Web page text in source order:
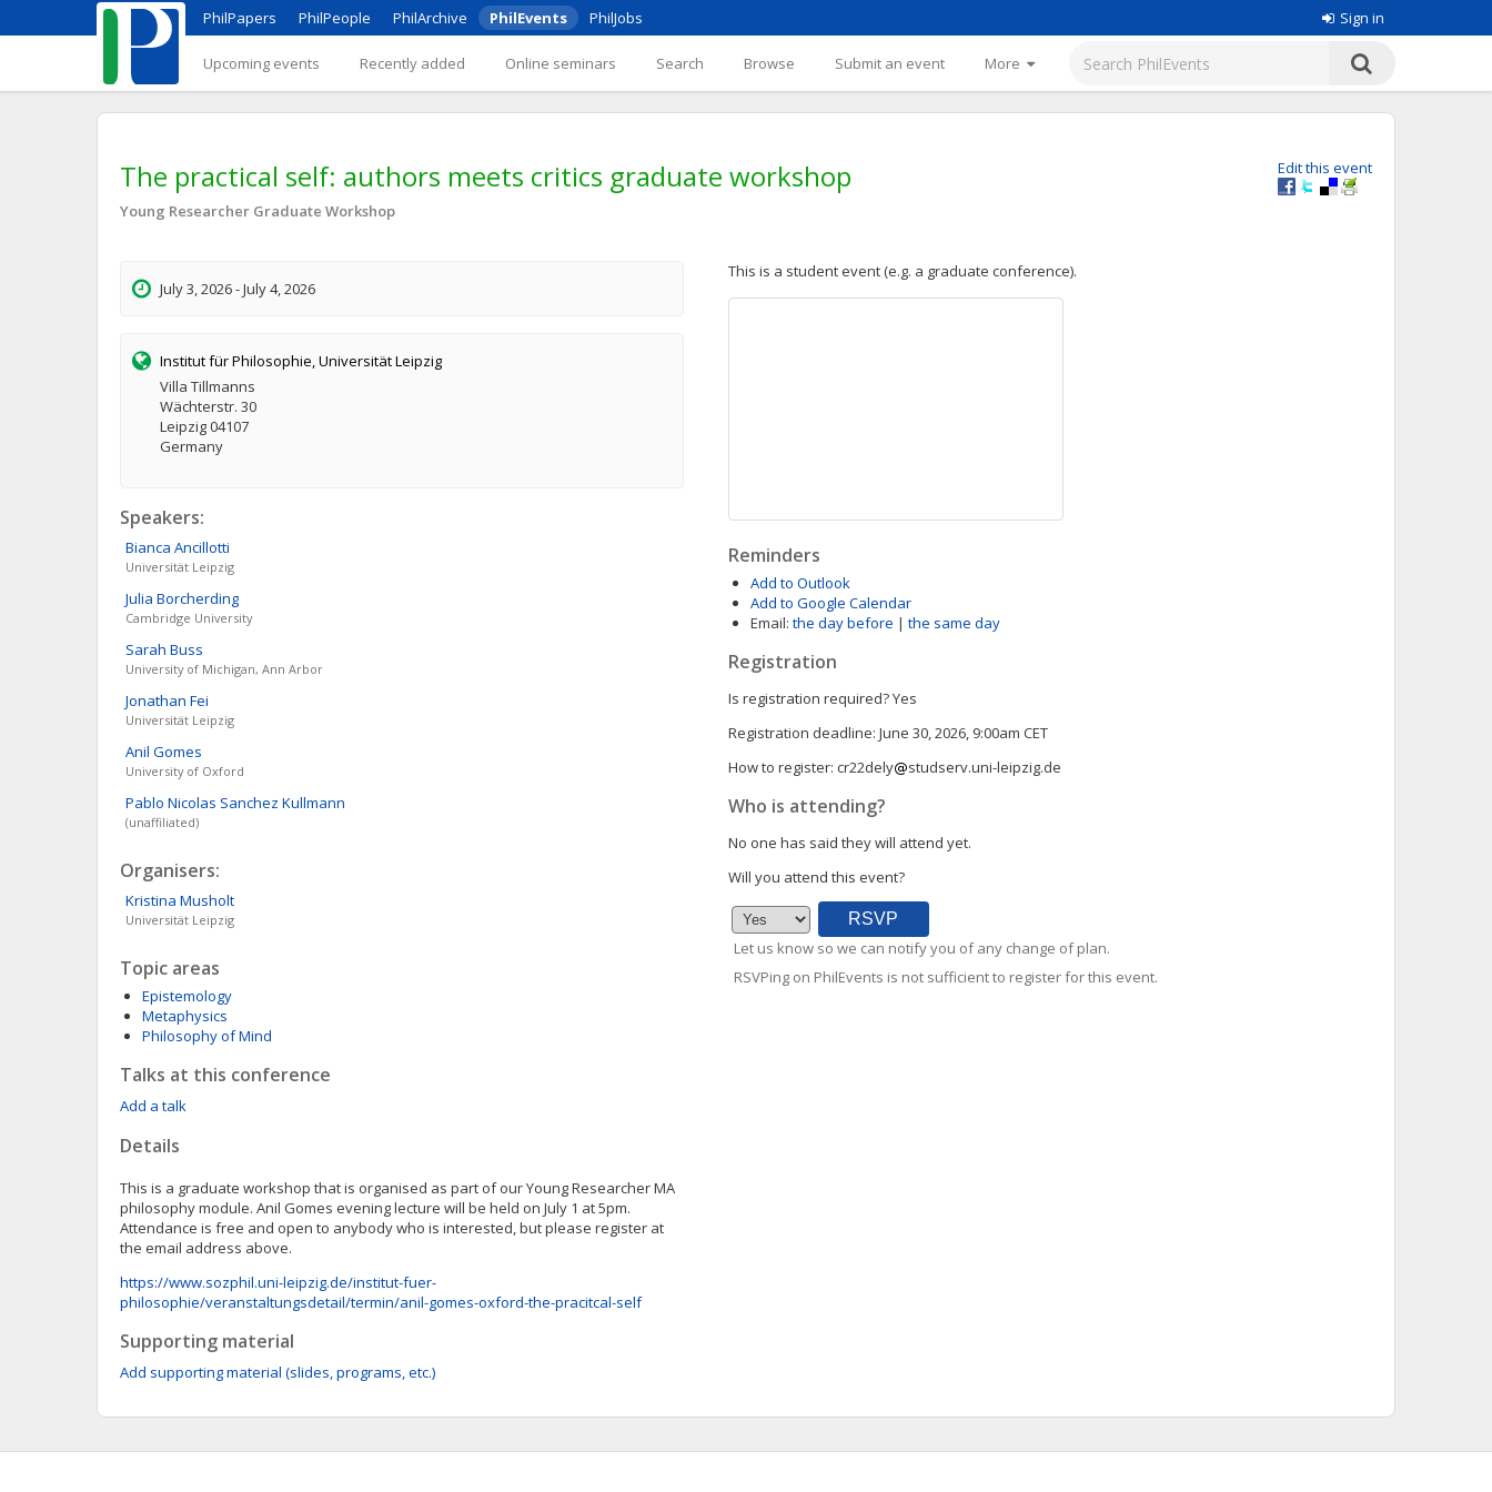
PhilPapers PhilPeople PhilArchive PhilEvents PhilJobs Sign in
Upcoming events Recently added Online seminars Search Browse Submit an event More
Edit this event
The practical self: authors meets critics graduate workshop
Young Researcher Graduate Workshop
July 3, 2026 - July 4, 2026
Institut für Philosophie, Universität Leipzig
Villa Tillmanns
Wächterstr. 30
Leipzig 04107
Germany
Speakers:
Bianca Ancillotti
Universität Leipzig
Julia Borcherding
Cambridge University
Sarah Buss
University of Michigan, Ann Arbor
Jonathan Fei
Universität Leipzig
Anil Gomes
University of Oxford
Pablo Nicolas Sanchez Kullmann
(unaffiliated)
Organisers:
Kristina Musholt
Universität Leipzig
Topic areas
Epistemology
Metaphysics
Philosophy of Mind
Talks at this conference
Add a talk
Details
This is a graduate workshop that is organised as part of our Young Researcher MA
philosophy module. Anil Gomes evening lecture will be held on July 1 at 5pm.
Attendance is free and open to anybody who is interested, but please register at
the email address above.
https://www.sozphil.uni-leipzig.de/institut-fuer-
philosophie/veranstaltungsdetail/termin/anil-gomes-oxford-the-pracitcal-self
Supporting material
Add supporting material (slides, programs, etc.)
This is a student event (e.g. a graduate conference).
Reminders
Add to Outlook
Add to Google Calendar
Email: the day before | the same day
Registration
Is registration required?Yes
Registration deadline: June 30, 2026, 9:00am CET
How to register: cr22dely studserv.uni-leipzig.de
Who is attending?
No one has said they will attend yet.
Will you attend this event?
Let us know so we can notify you of any change of plan.
RSVPing on PhilEvents is not sufficient to register for this event.